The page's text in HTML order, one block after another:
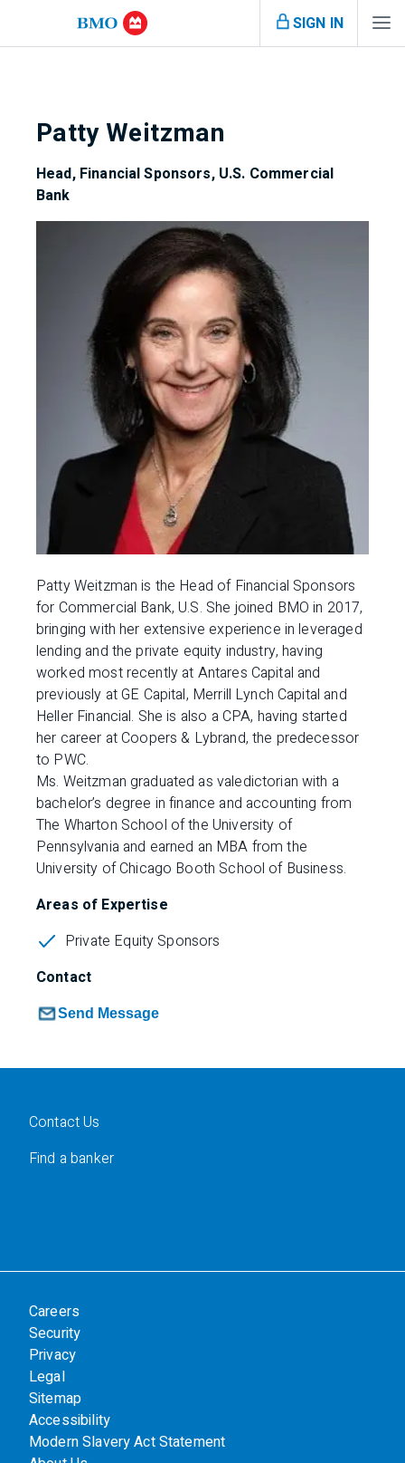
SIGN IN
Patty Weitzman
Head, Financial Sponsors, U.S. Commercial
Bank
Patty Weitzman is the Head of Financial Sponsors
for Commercial Bank, U.S. She joined BMO in 2017,
bringing with her extensive experience in leveraged
lending and the private equity industry, having
worked most recently at Antares Capital and
previously at GE Capital, Merrill Lynch Capital and
Heller Financial. She is also a CPA, having started
her career at Coopers & Lybrand, the predecessor
to PWC.
Ms. Weitzman graduated as valedictorian with a
bachelor’s degree in finance and accounting from
The Wharton School of the University of
Pennsylvania and earned an MBA from the
University of Chicago Booth School of Business.
Areas of Expertise
Private Equity Sponsors
Contact
Send Message
Contact Us
Find a banker
Careers
Security
Privacy
Legal
Sitemap
Accessibility
Modern Slavery Act Statement